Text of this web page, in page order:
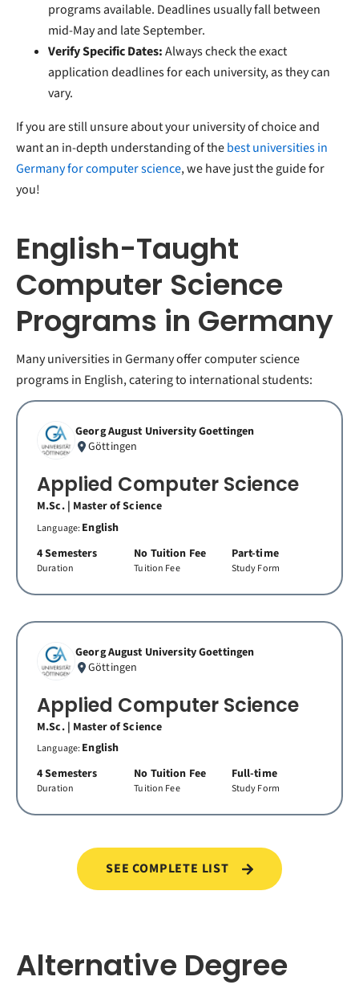
programs available. Deadlines usually fall between
mid-May and late September.
Verify Specific Dates:Always check the exact
application deadlines for each university, as they can
vary.
If you are still unsure about your university of choice and
want an in-depth understanding of thebest universities in
Germany for computer science, we have just the guide for
you!
English-Taught
Computer Science
Programs in Germany
Many universities in Germany offer computer science
programs in English, catering to international students:
Georg August University Goettingen
Göttingen
Applied Computer Science
M.Sc. | Master of Science
Language:English
4 Semesters
No Tuition Fee Part-time
Duration Tuition Fee Study Form
Georg August University Goettingen
Göttingen
Applied Computer Science
M.Sc. | Master of Science
Language:English
4 Semesters
No Tuition Fee Full-time
Duration Tuition Fee Study Form
SEE COMPLETE LIST
Alternative Degree